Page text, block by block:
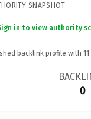
SNAPSHOT
in to view authority
backlink profile with 11
0